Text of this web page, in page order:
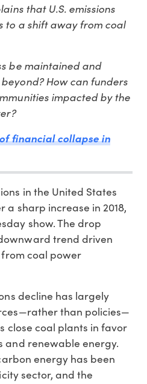
that U.S. emissions
to a shift away from coal
be maintained and
How can funders
impacted by the
financial collapse in
in the United States
sharp increase in 2018,
show. The drop
trend driven
coal power
decline has largely
than policies—
close coal plants in favor
and renewable energy.
energy has been
sector, and the